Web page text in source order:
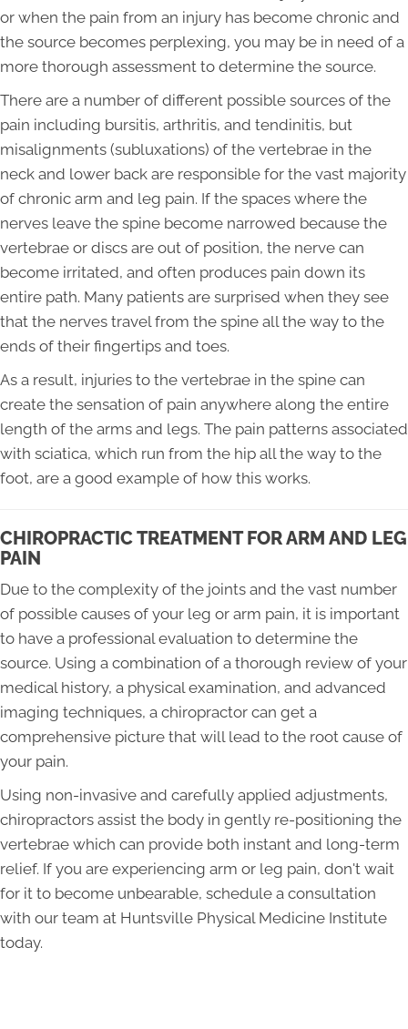
or when the pain from an injury has become chronic and
the source becomes perplexing, you may be in need of a
more thorough assessment to determine the source.
There are a number of different possible sources of the
pain including bursitis, arthritis, and tendinitis, but
misalignments (subluxations) of the vertebrae in the
neck and lower back are responsible for the vast majority
of chronic arm and leg pain. If the spaces where the
nerves leave the spine become narrowed because the
vertebrae or discs are out of position, the nerve can
become irritated, and often produces pain down its
entire path. Many patients are surprised when they see
that the nerves travel from the spine all the way to the
ends of their fingertips and toes.
As a result, injuries to the vertebrae in the spine can
create the sensation of pain anywhere along the entire
length of the arms and legs. The pain patterns associated
with sciatica, which run from the hip all the way to the
foot, are a good example of how this works.
CHIROPRACTIC TREATMENT FOR ARM AND LEG
PAIN
Due to the complexity of the joints and the vast number
of possible causes of your leg or arm pain, it is important
to have a professional evaluation to determine the
source. Using a combination of a thorough review of your
medical history, a physical examination, and advanced
imaging techniques, a chiropractor can get a
comprehensive picture that will lead to the root cause of
your pain.
Using non-invasive and carefully applied adjustments,
chiropractors assist the body in gently re-positioning the
vertebrae which can provide both instant and long-term
relief. If you are experiencing arm or leg pain, don't wait
for it to become unbearable, schedule a consultation
with our team at Huntsville Physical Medicine Institute
today.